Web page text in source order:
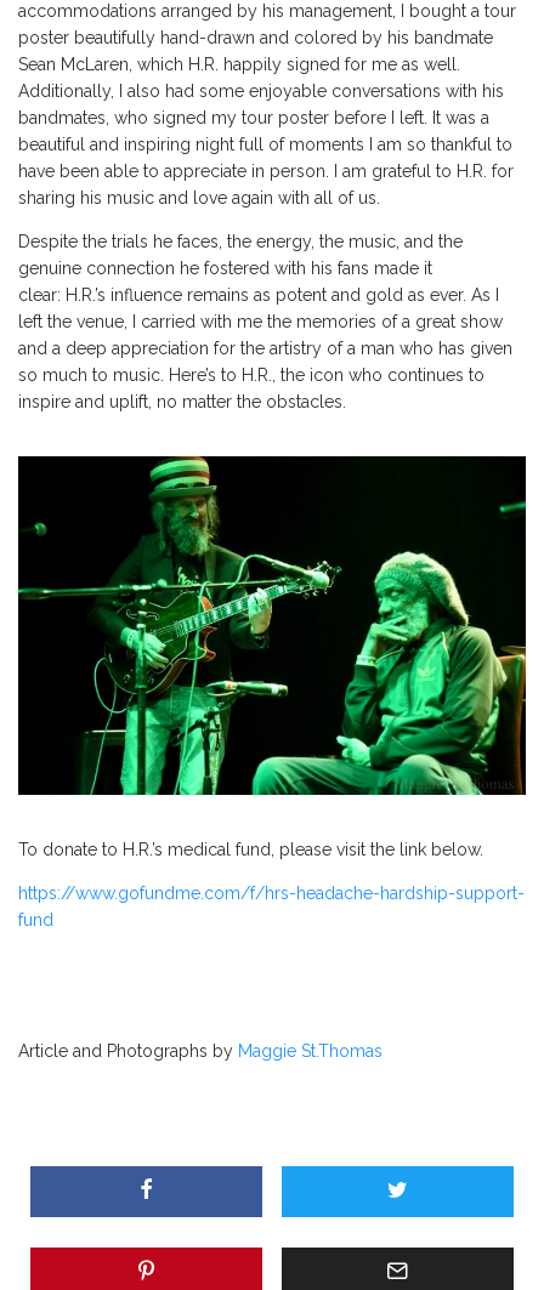
accommodations arranged by his management, I bought a tour
poster beautifully hand-drawn and colored by his bandmate
Sean McLaren, which H.R. happily signed for me as well.
Additionally, I also had some enjoyable conversations with his
bandmates, who signed my tour poster before I left. It was a
beautiful and inspiring night full of moments I am so thankful to
have been able to appreciate in person. I am grateful to H.R. for
sharing his music and love again with all of us.
Despite the trials he faces, the energy, the music, and the
genuine connection he fostered with his fans made it
clear: H.R.’s influence remains as potent and gold as ever. As I
left the venue, I carried with me the memories of a great show
and a deep appreciation for the artistry of a man who has given
so much to music. Here’s to H.R., the icon who continues to
inspire and uplift, no matter the obstacles.
To donate to H.R.’s medical fund, please visit the link below.
https://www.gofundme.com/f/hrs-headache-hardship-support-
fund
Article and Photographs by Maggie St.Thomas